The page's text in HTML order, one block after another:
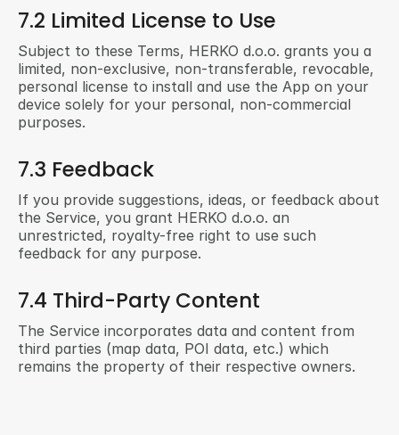
7.2 Limited License to Use
Subject to these Terms, HERKO d.o.o. grants you a
limited, non-exclusive, non-transferable, revocable,
personal license to install and use the App on your
device solely for your personal, non-commercial
purposes.
7.3 Feedback
If you provide suggestions, ideas, or feedback about
the Service, you grant HERKO d.o.o. an
unrestricted, royalty-free right to use such
feedback for any purpose.
7.4 Third-Party Content
The Service incorporates data and content from
third parties (map data, POI data, etc.) which
remains the property of their respective owners.